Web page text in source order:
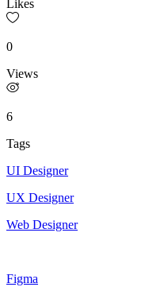
Likes
0
Views
6
Tags
UI Designer
UX Designer
Web Designer
Figma